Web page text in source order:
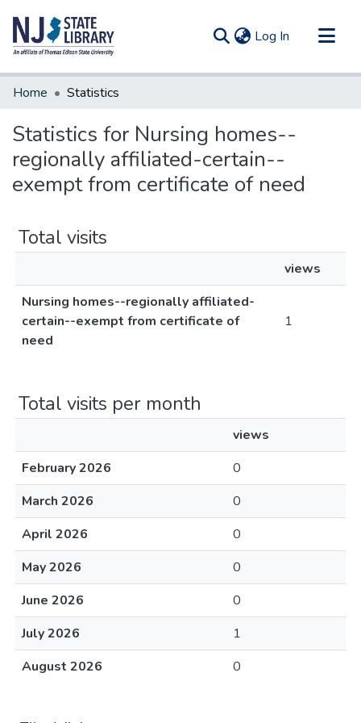
Log In (current)
Communities & Collections
Home Statistics
Statistics for Nursing homes--
regionally affiliated-certain--
exempt from certificate of need
Total visits
views
Nursing homes--regionally affiliated-
certain--exempt from certificate of
need
1
Total visits per month
views
February 2026
0
March 2026
0
April 2026
0
May 2026
0
June 2026
0
July 2026
1
August 2026
0